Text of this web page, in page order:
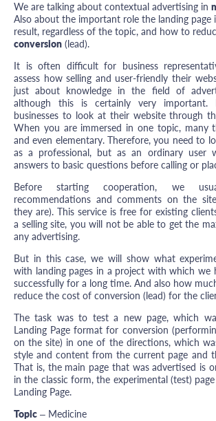
We are talking about contextual advertising in
Also about the important role the landing page
result, regardless of the topic, and how to
conversion (lead).
It is often difficult for business
assess how selling and user-friendly their
just about knowledge in the field of
although this is certainly very
businesses to look at their website through
When you are immersed in one topic, many
and even elementary. Therefore, you need to
as a professional, but as an ordinary user
answers to basic questions before calling or
Before starting cooperation, we
recommendations and comments on the
they are). This service is free for existing
a selling site, you will not be able to get the
any advertising.
But in this case, we will show what
with landing pages in a project with which we
successfully for a long time. And also how
reduce the cost of conversion (lead) for the
The task was to test a new page, which
Landing Page format for conversion
on the site) in one of the directions, which
style and content from the current page and
That is, the main page that was advertised is
in the classic form, the experimental (test)
Landing Page.
Topic – Medicine